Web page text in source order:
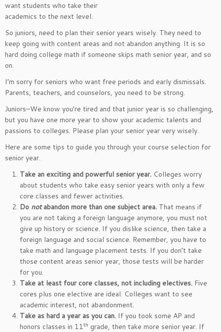
want students who take their
academics to the next level.
So juniors, need to plan their senior years wisely. They need to
keep going with content areas and not abandon anything. It is so
hard doing college math if someone skips math senior year, and so
on.
I’m sorry for seniors who want free periods and early dismissals.
Parents, teachers, and counselors, you need to be strong.
Juniors–We know you’re tired and that junior year is so challenging,
but you have one more year to show your academic talents and
passions to colleges. Please plan your senior year very wisely.
Here are some tips to guide you through your course selection for
senior year.
Take an exciting and powerful senior year. Colleges worry
about students who take easy senior years with only a few
core classes and fewer activities.
Do notabandon more than one subject area. That means if
you are not taking a foreign language anymore, you must not
give up history or science. If you dislike science, then take a
foreign language and social science. Remember, you have to
take math and language placement tests. If you don’t take
those content areas senior year, those tests will be harder
for you.
Take at least four core classes, not including electives. Five
cores plus one elective are ideal. Colleges want to see
academic interest, not abandonment.
Take as hard a year as you can. If you took some AP and
honors classes in 11th grade, then take more senior year. If